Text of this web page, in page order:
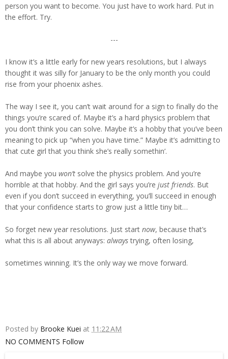
person you want to become. You just have to work hard. Put in
the effort. Try.
---
I know it’s a little early for new years resolutions, but I always
thought it was silly for January to be the only month you could
rise from your phoenix ashes.
The way I see it, you can’t wait around for a sign to finally do the
things you’re scared of. Maybe it’s a hard physics problem that
you don’t think you can solve. Maybe it’s a hobby that you’ve been
meaning to pick up “when you have time.” Maybe it’s admitting to
that cute girl that you think she’s really somethin’.
And maybe you won’t solve the physics problem. And you’re
horrible at that hobby. And the girl says you’re just friends. But
even if you don’t succeed in everything, you’ll succeed in enough
that your confidence starts to grow just a little tiny bit…
So forget new year resolutions. Just start now, because that’s
what this is all about anyways: alwaystrying, often losing,
sometimes winning. It’s the only way we move forward.
Posted by Brooke Kuei at 11:22 AM
NO COMMENTS Follow